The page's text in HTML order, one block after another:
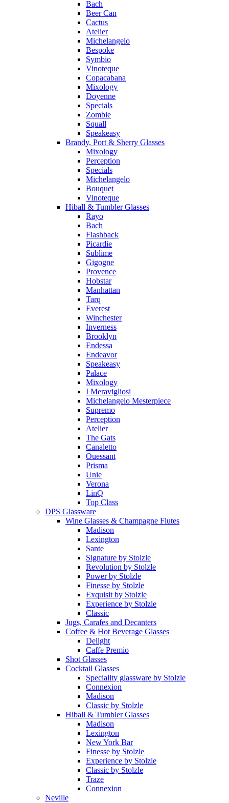
Bach
Beer Can
Cactus
Atelier
Michelangelo
Bespoke
Symbio
Vinoteque
Copacabana
Mixology
Doyenne
Specials
Zombie
Squall
Speakeasy
Brandy, Port & Sherry Glasses
Mixology
Perception
Specials
Michelangelo
Bouquet
Vinoteque
Hiball & Tumbler Glasses
Rayo
Bach
Flashback
Picardie
Sublime
Gigogne
Provence
Hobstar
Manhattan
Tarq
Everest
Winchester
Inverness
Brooklyn
Endessa
Endeavor
Speakeasy
Palace
Mixology
I Meravigliosi
Michelangelo Mesterpiece
Supremo
Perception
Atelier
The Gats
Canaletto
Ouessant
Prisma
Unie
Verona
LinQ
Top Class
DPS Glassware
Wine Glasses & Champagne Flutes
Madison
Lexington
Sante
Signature by Stolzle
Revolution by Stolzle
Power by Stolzle
Finesse by Stolzle
Exquisit by Stolzle
Experience by Stolzle
Classic
Jugs, Carafes and Decanters
Coffee & Hot Beverage Glasses
Delight
Caffe Premio
Shot Glasses
Cocktail Glasses
Speciality glassware by Stolzle
Connexion
Madison
Classic by Stolzle
Hiball & Tumbler Glasses
Madison
Lexington
New York Bar
Finesse by Stolzle
Experience by Stolzle
Classic by Stolzle
Traze
Connexion
Neville